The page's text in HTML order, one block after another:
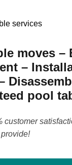
services
moves –
–
pool
customer